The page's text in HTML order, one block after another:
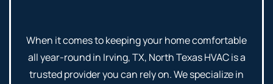
When it comes to keeping your home comfortable
all year-round in Irving, TX, North Texas HVAC is a
trusted provider you can rely on. We specialize in